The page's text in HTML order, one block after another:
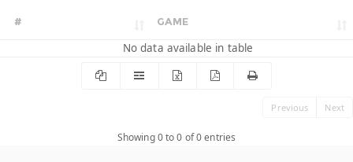
# GAME
No data available in table
Previous Next
Showing 0 to 0 of 0 entries